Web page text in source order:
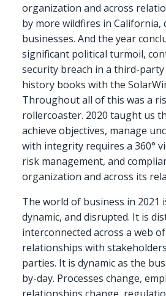
organization and across
by more wildfires in
businesses. And the year
significant political turmoil,
security breach in a third-
history books with the
Throughout all of this was a
rollercoaster. 2020 taught us
achieve objectives, manage
with integrity requires a 360°
risk management, and
organization and across its
The world of business in 2021
dynamic, and disrupted. It is
interconnected across a web
relationships with
parties. It is dynamic as the
by-day. Processes change,